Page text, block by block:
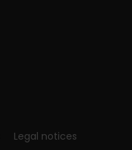
Legal notices